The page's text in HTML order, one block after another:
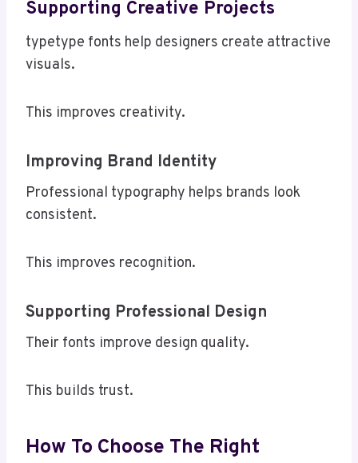
Supporting Creative Projects
typetype fonts help designers create attractive
visuals.
This improves creativity.
Improving Brand Identity
Professional typography helps brands look
consistent.
This improves recognition.
Supporting Professional Design
Their fonts improve design quality.
This builds trust.
How To Choose The Right